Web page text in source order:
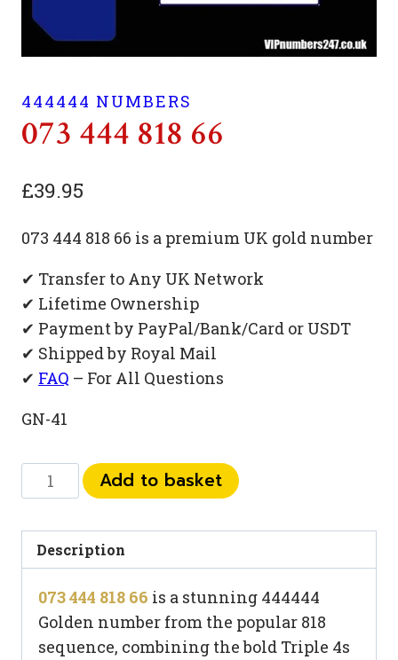
444444 NUMBERS
073 444 818 66
£39.95
073 444 818 66 is a premium UK gold number
✔ Transfer to Any UK Network
✔ Lifetime Ownership
✔ Payment by PayPal/Bank/Card or USDT
✔ Shipped by Royal Mail
✔ FAQ – For All Questions
GN-41
444
66
quantity
Add to basket
Description
073 444 818 66 is a stunning 444444
Golden number from the popular 818
sequence, combining the bold Triple 4s